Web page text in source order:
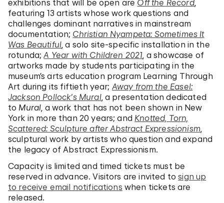
exhibitions that will be open are Off the Record,
featuring 13 artists whose work questions and
challenges dominant narratives in mainstream
documentation; Christian Nyampeta: Sometimes It
Was Beautiful, a solo site-specific installation in the
rotunda;A Year with Children 2021, a showcase of
artworks made by students participating in the
museum’s arts education program Learning Through
Art during its fiftieth year; Away from the Easel:
Jackson Pollock’s Mural, a presentation dedicated
to Mural, a work that has not been shown in New
York in more than 20 years; and Knotted, Torn,
Scattered: Sculpture after Abstract Expressionism,
sculptural work by artists who question and expand
the legacy of Abstract Expressionism.
Capacity is limited and timed tickets must be
reserved in advance. Visitors are invited tosign up
to receive email notifications when tickets are
released.